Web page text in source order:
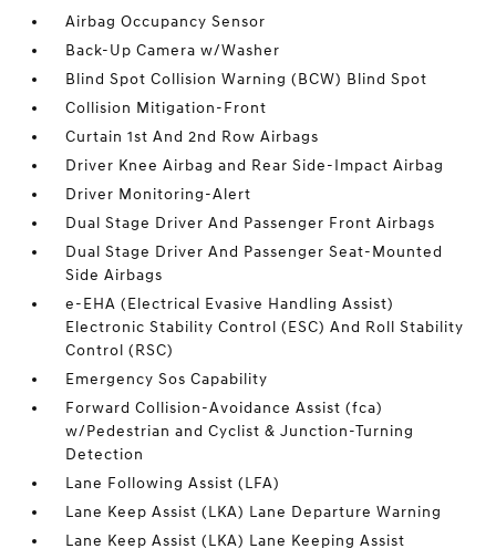
Airbag Occupancy Sensor
Back-Up Camera w/Washer
Blind Spot Collision Warning (BCW) Blind Spot
Collision Mitigation-Front
Curtain 1st And 2nd Row Airbags
Driver Knee Airbag and Rear Side-Impact Airbag
Driver Monitoring-Alert
Dual Stage Driver And Passenger Front Airbags
Dual Stage Driver And Passenger Seat-Mounted
Side Airbags
e-EHA (Electrical Evasive Handling Assist)
Electronic Stability Control (ESC) And Roll Stability
Control (RSC)
Emergency Sos Capability
Forward Collision-Avoidance Assist (fca)
w/Pedestrian and Cyclist & Junction-Turning
Detection
Lane Following Assist (LFA)
Lane Keep Assist (LKA) Lane Departure Warning
Lane Keep Assist (LKA) Lane Keeping Assist